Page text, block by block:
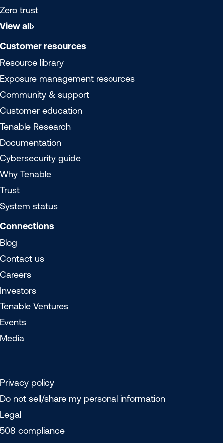
Zero trust
View all
Customer resources
Resource library
Exposure management resources
Community & support
Customer education
Tenable Research
Documentation
Cybersecurity guide
Why Tenable
Trust
System status
Connections
Blog
Contact us
Careers
Investors
Tenable Ventures
Events
Media
Privacy policy
Do not sell/share my personal information
Legal
508 compliance